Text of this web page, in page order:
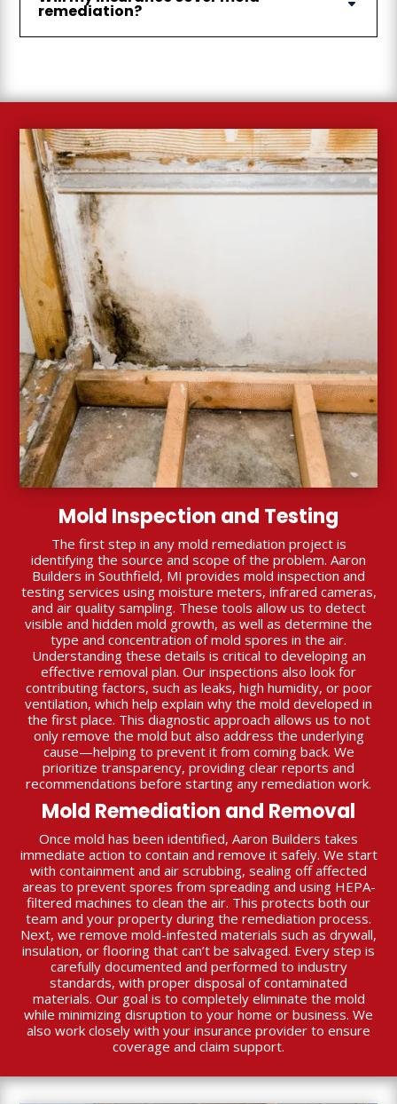
remediation?
Mold Inspection and Testing
The first step in any mold remediation project is
identifying the source and scope of the problem. Aaron
Builders in Southfield, MI provides mold inspection and
testing services using moisture meters, infrared cameras,
and air quality sampling. These tools allow us to detect
visible and hidden mold growth, as well as determine the
type and concentration of mold spores in the air.
Understanding these details is critical to developing an
effective removal plan. Our inspections also look for
contributing factors, such as leaks, high humidity, or poor
ventilation, which help explain why the mold developed in
the first place. This diagnostic approach allows us to not
only remove the mold but also address the underlying
cause—helping to prevent it from coming back. We
prioritize transparency, providing clear reports and
recommendations before starting any remediation work.
Mold Remediation and Removal
Once mold has been identified, Aaron Builders takes
immediate action to contain and remove it safely. We start
with containment and air scrubbing, sealing off affected
areas to prevent spores from spreading and using HEPA-
filtered machines to clean the air. This protects both our
team and your property during the remediation process.
Next, we remove mold-infested materials such as drywall,
insulation, or flooring that can’t be salvaged. Every step is
carefully documented and performed to industry
standards, with proper disposal of contaminated
materials. Our goal is to completely eliminate the mold
while minimizing disruption to your home or business. We
also work closely with your insurance provider to ensure
coverage and claim support.